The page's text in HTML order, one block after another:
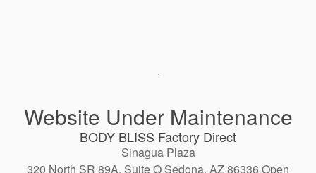
Website Under Maintenance
BODY BLISS Factory Direct
Sinagua Plaza
320 North SR 89A, Suite Q Sedona, AZ 86336 Open